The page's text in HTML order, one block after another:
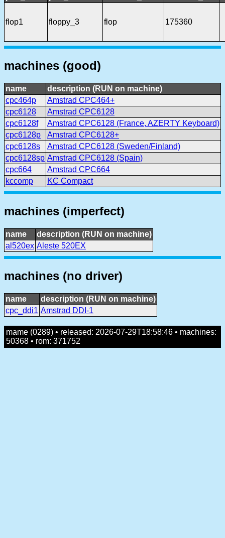
flop1 floppy_3 flop 175360
machines (good)
name
description (RUN on machine)
cpc464p
Amstrad CPC464+
cpc6128
Amstrad CPC6128
cpc6128f
Amstrad CPC6128 (France, AZERTY Keyboard)
cpc6128p
Amstrad CPC6128+
cpc6128s
Amstrad CPC6128 (Sweden/Finland)
cpc6128sp Amstrad CPC6128 (Spain)
cpc664
Amstrad CPC664
kccomp
KC Compact
machines (imperfect)
name
description (RUN on machine)
al520ex Aleste 520EX
machines (no driver)
name
description (RUN on machine)
cpc_ddi1 Amstrad DDI-1
mame (0289) • released: 2026-07-29T18:58:46 • machines:
50368 • rom: 371752